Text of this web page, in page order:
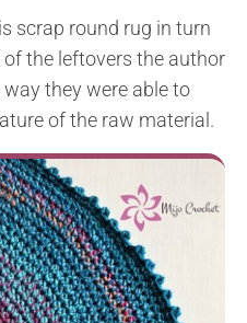
scrap round rug in turn
the leftovers the author
they were able to
of the raw material.